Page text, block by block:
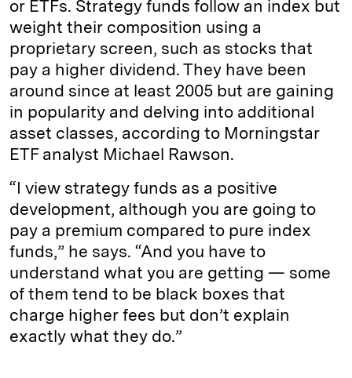
or ETFs. Strategy funds follow an index but
weight their composition using a
proprietary screen, such as stocks that
pay a higher dividend. They have been
around since at least 2005 but are gaining
in popularity and delving into additional
asset classes, according to Morningstar
ETF analyst Michael Rawson.
“I view strategy funds as a positive
development, although you are going to
pay a premium compared to pure index
funds,” he says. “And you have to
understand what you are getting — some
of them tend to be black boxes that
charge higher fees but don’t explain
exactly what they do.”